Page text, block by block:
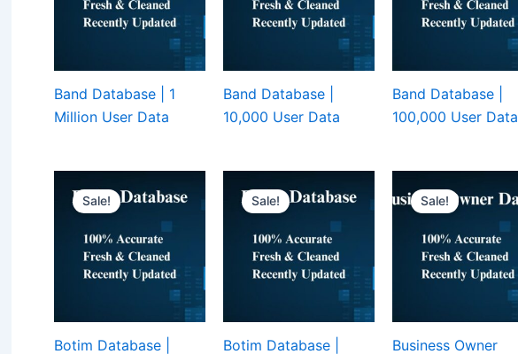
Band Database | 1
Million User Data
Band Database |
10,000 User Data
Band Database |
100,000 User Data
Sale!
Botim Database |
Sale!
Botim Database |
Sale!
Business Owner